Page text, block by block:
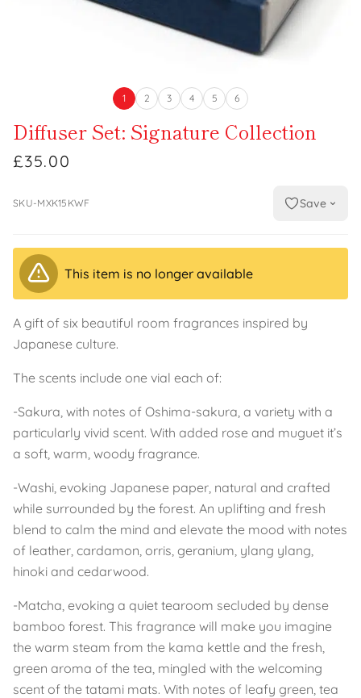
1 2 3 4 5 6
Diffuser Set: Signature Collection
£35.00
SKU-MXK15KWF Save
This item is no longer available
A gift of six beautiful room fragrances inspired by
Japanese culture.
The scents include one vial each of:
-Sakura, with notes of Oshima-sakura, a variety with a
particularly vivid scent. With added rose and muguet it’s
a soft, warm, woody fragrance.
-Washi, evoking Japanese paper, natural and crafted
while surrounded by the forest. An uplifting and fresh
blend to calm the mind and elevate the mood with notes
of leather, cardamon, orris, geranium, ylang ylang,
hinoki and cedarwood.
-Matcha, evoking a quiet tearoom secluded by dense
bamboo forest. This fragrance will make you imagine
the warm steam from the kama kettle and the fresh,
green aroma of the tea, mingled with the welcoming
scent of the tatami mats. With notes of leafy green, tea